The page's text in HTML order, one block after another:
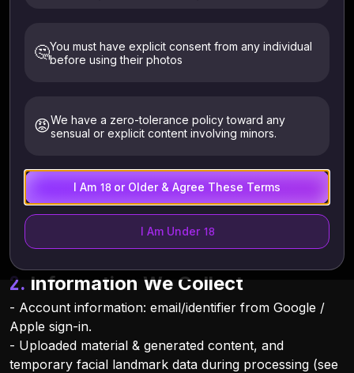
🤔You must have explicit consent from any individual
before using their photos
😡We have a zero-tolerance policy toward any
sensual or explicit content involving minors.
I Am 18 or Older & Agree These Terms
I Am Under 18
Last Updated: July 3, 2026
This Privacy Policy explains how SwapFace collects,
uses, and protects your information. We align with
biometric-information laws (e.g., Illinois BIPA, Texas
CUBI).
2. Information We Collect
- Account information: email/identifier from Google /
Apple sign-in.
- Uploaded material & generated content, and
temporary facial landmark data during processing (see